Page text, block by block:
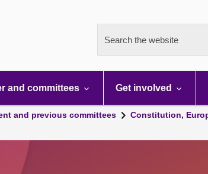
Search the website
and committees Get involved
and previous committees
Constitution,